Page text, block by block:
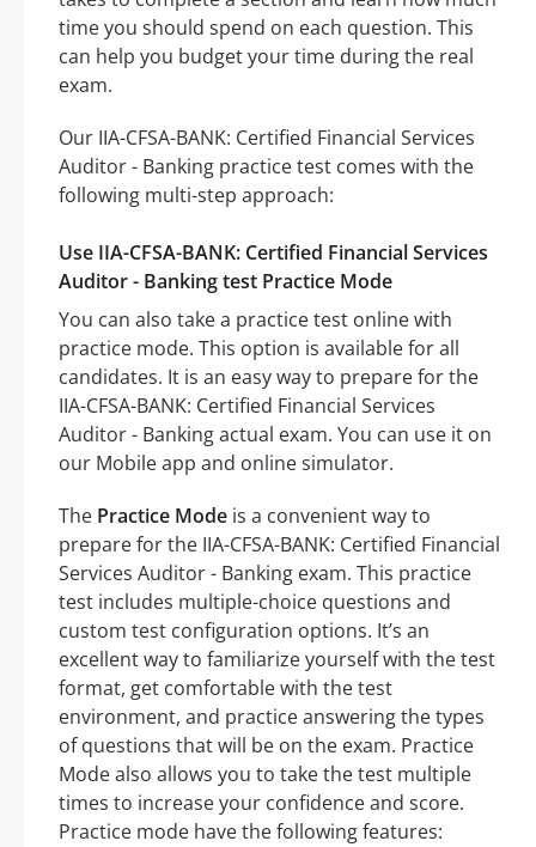
time you should spend on each question. This
can help you budget your time during the real
exam.
Our IIA-CFSA-BANK: Certified Financial Services
Auditor - Banking practice test comes with the
following multi-step approach:
Use IIA-CFSA-BANK: Certified Financial Services
Auditor - Banking test Practice Mode
You can also take a practice test online with
practice mode. This option is available for all
candidates. It is an easy way to prepare for the
IIA-CFSA-BANK: Certified Financial Services
Auditor - Banking actual exam. You can use it on
our Mobile app and online simulator.
The Practice Mode is a convenient way to
prepare for the IIA-CFSA-BANK: Certified Financial
Services Auditor - Banking exam. This practice
test includes multiple-choice questions and
custom test configuration options. It’s an
excellent way to familiarize yourself with the test
format, get comfortable with the test
environment, and practice answering the types
of questions that will be on the exam. Practice
Mode also allows you to take the test multiple
times to increase your confidence and score.
Practice mode have the following features: